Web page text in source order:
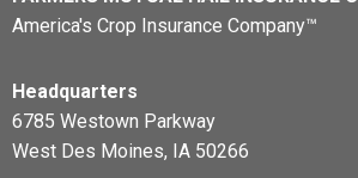
America's Crop Insurance Company™
Headquarters
6785 Westown Parkway
West Des Moines, IA 50266